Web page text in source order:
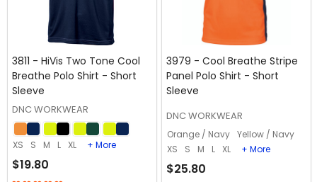
3811 - HiVis Two Tone Cool
Breathe Polo Shirt - Short
Sleeve
DNC WORKWEAR
XS S M L XL + More
$19.80
3979 - Cool Breathe Stripe
Panel Polo Shirt - Short
Sleeve
DNC WORKWEAR
Orange / Navy Yellow / Navy
XS
S M L XL + More
$25.80